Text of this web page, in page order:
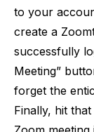
to your
create a
successfully
Meeting”
forget the
Finally, hit